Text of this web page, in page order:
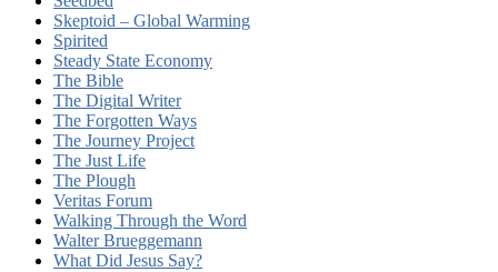
Skeptoid – Global Warming
Spirited
Steady State Economy
The Bible
The Digital Writer
The Forgotten Ways
The Journey Project
The Just Life
The Plough
Veritas Forum
Walking Through the Word
Walter Brueggemann
What Did Jesus Say?